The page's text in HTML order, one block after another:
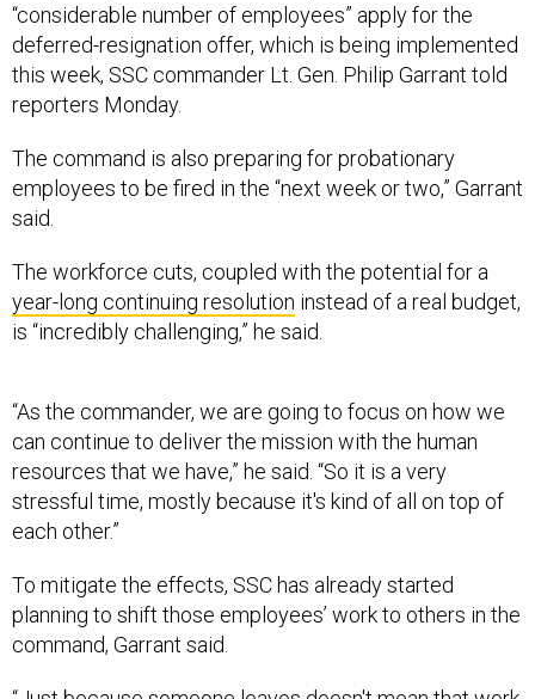
“considerable number of employees” apply for the
deferred-resignation offer, which is being implemented
this week, SSC commander Lt. Gen. Philip Garrant told
reporters Monday.
The command is also preparing for probationary
employees to be fired in the “next week or two,” Garrant
said.
The workforce cuts, coupled with the potential for a
year-long continuing resolution instead of a real budget,
is “incredibly challenging,” he said.
“As the commander, we are going to focus on how we
can continue to deliver the mission with the human
resources that we have,” he said. “So it is a very
stressful time, mostly because it's kind of all on top of
each other.”
To mitigate the effects, SSC has already started
planning to shift those employees’ work to others in the
command, Garrant said.